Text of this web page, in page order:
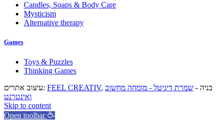
Candles, Soaps & Body Care
Mysticism
Alternative therapy
Games
Toys & Puzzles
Thinking Games
עיצוב אתרים: FEEL CREATIV , בניה - שמרת דיגיטל - מומחה מחשוב
ואינטרנט
Skip to content
Open toolbar